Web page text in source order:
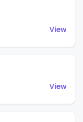
View
View